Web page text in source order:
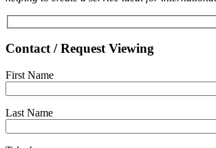
Contact / Request Viewing
First Name
Last Name